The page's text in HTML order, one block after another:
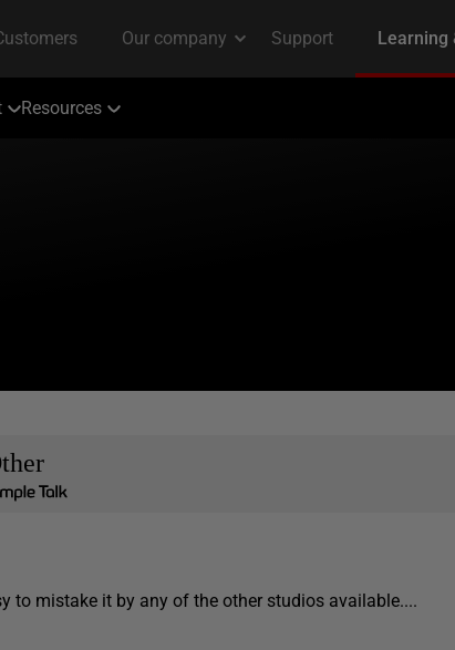
Resources
to mistake it by any of the other studios available....